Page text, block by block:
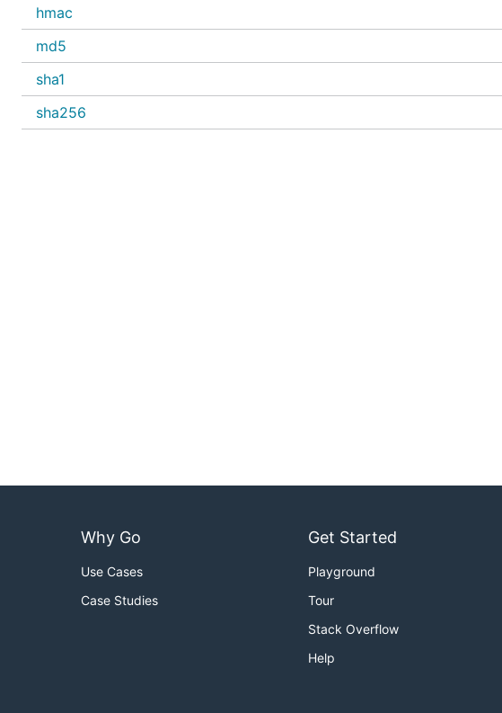
hmac
md5
sha1
sha256
Why Go
Use Cases
Case Studies
Get Started
Playground
Tour
Stack Overflow
Help